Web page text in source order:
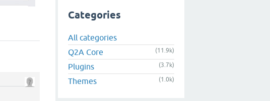
Categories
All categories
Q2A Core
(11.9k)
Plugins (3.7k)
Themes (1.0k)